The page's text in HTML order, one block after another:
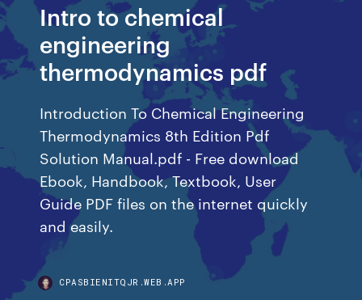
Intro to chemical
engineering
thermodynamics pdf
Introduction To Chemical Engineering
Thermodynamics 8th Edition Pdf
Solution Manual.pdf - Free download
Ebook, Handbook, Textbook, User
Guide PDF files on the internet quickly
and easily.
CPASBIENITQJR.WEB.APP